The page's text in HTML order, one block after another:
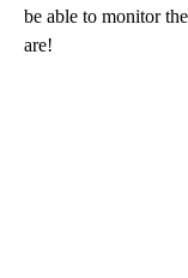
be able to monitor
are!